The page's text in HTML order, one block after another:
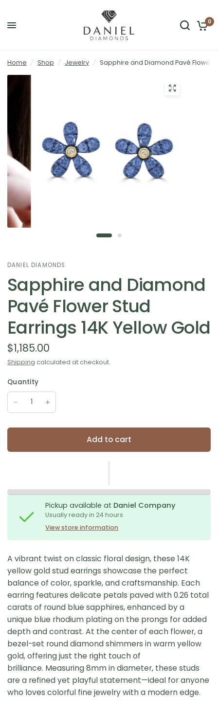
0
Home / Shop / Jewelry / Sapphire and Diamond Pavé Flower
DANIEL DIAMONDS
Sapphire and Diamond
Pavé Flower Stud
Earrings 14K Yellow Gold
$1,185.00
Shipping calculated at checkout.
Quantity
Add to cart
Pickup available at Daniel Company
Usually ready in 24 hours
View store information
A vibrant twist on classic floral design, these 14K
yellow gold stud earrings showcase the perfect
balance of color, sparkle, and craftsmanship. Each
earring features delicate petals paved with 0.26 total
carats of round blue sapphires, enhanced by a
unique blue rhodium plating on the prongs for added
depth and contrast. At the center of each flower, a
bezel-set round diamond shimmers in warm yellow
gold, offering just the right touch of
brilliance. Measuring 8mm in diameter, these studs
are a refined yet playful statement—ideal for anyone
who loves colorful fine jewelry with a modern edge.